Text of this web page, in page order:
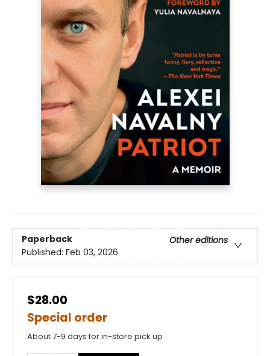
Paperback
Other editions
Published: Feb 03, 2026
$28.00
Special order
About 7-9 days for in-store pick up